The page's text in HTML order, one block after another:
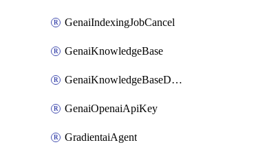
GenaiIndexingJobCancel
GenaiKnowledgeBase
GenaiKnowledgeBaseDataSource
GenaiOpenaiApiKey
GradientaiAgent